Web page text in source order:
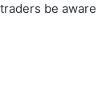
be aware